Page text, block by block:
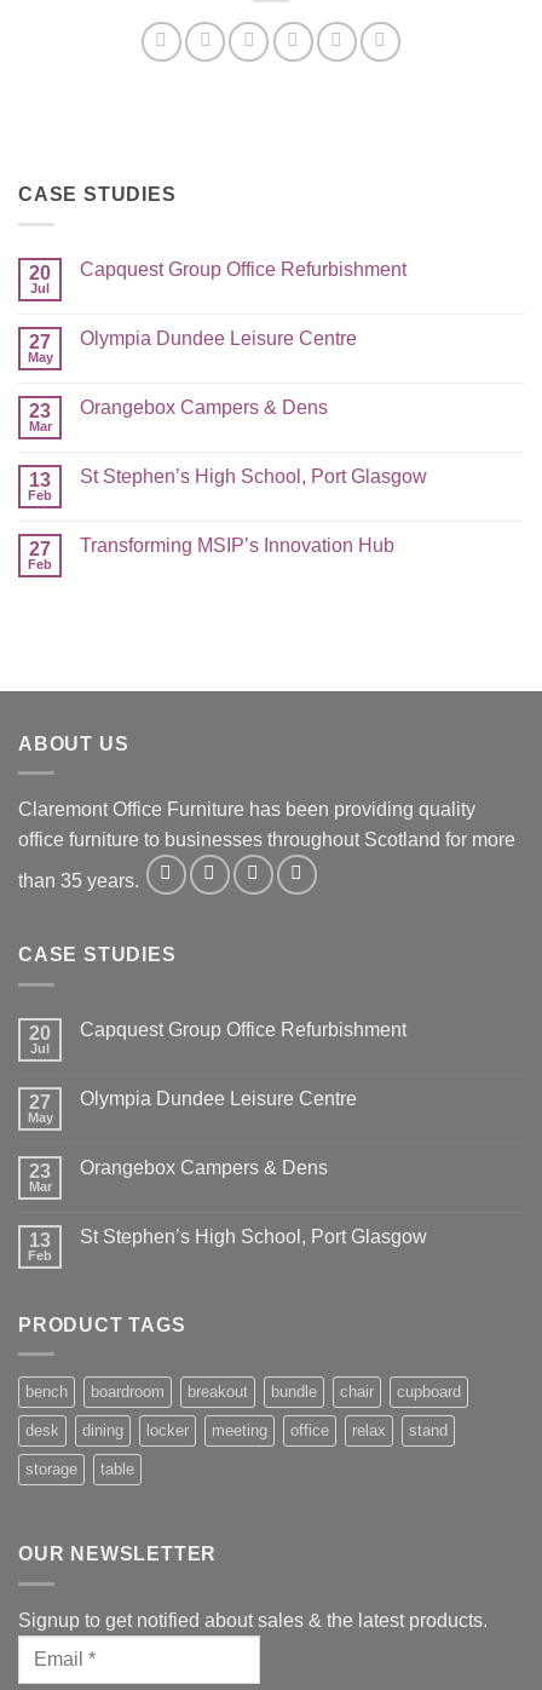
CASE STUDIES
20
Jul
Capquest Group Office Refurbishment
27
May
Olympia Dundee Leisure Centre
23
Mar
Orangebox Campers & Dens
13
Feb
St Stephen’s High School, Port Glasgow
27
Feb
Transforming MSIP’s Innovation Hub
ABOUT US
Claremont Office Furniture has been providing quality
office furniture to businesses throughout Scotland for more
than 35 years.
CASE STUDIES
20
Jul
Capquest Group Office Refurbishment
27
May
Olympia Dundee Leisure Centre
23
Mar
Orangebox Campers & Dens
13
Feb
St Stephen’s High School, Port Glasgow
PRODUCT TAGS
bench boardroom breakout bundle chair cupboard
desk dining locker meeting office relax stand
storage table
OUR NEWSLETTER
Signup to get notified about sales & the latest products.